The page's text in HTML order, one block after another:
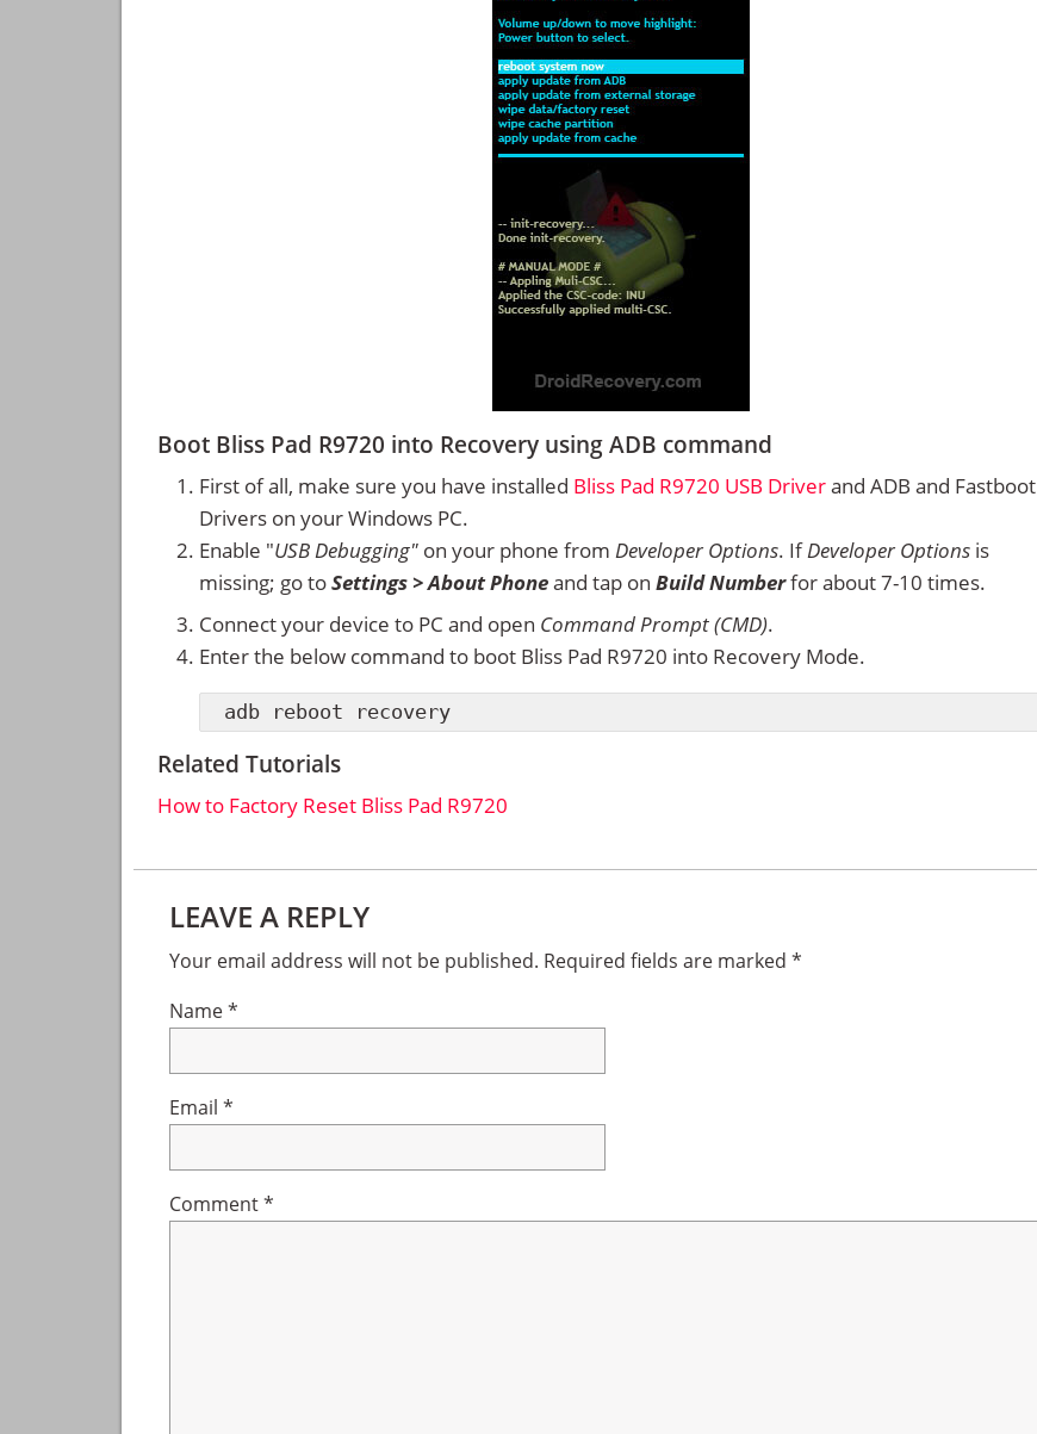
Boot Bliss Pad R9720 into Recovery using ADB command
First of all, make sure you have installed Bliss Pad R9720 USB Driverand ADB and Fastboot
Drivers on your Windows PC.
Enable "USB Debugging" on your phone from Developer Options. IfDeveloper Options is
missing; go toSettings > About Phoneand tap on Build Numberfor about 7-10 times.
Connect your device to PC and open Command Prompt (CMD).
Enter the below command to boot Bliss Pad R9720 into Recovery Mode.
adb reboot recovery
Related Tutorials
How to Factory Reset Bliss Pad R9720
Interactions
LEAVE A REPLY
Your email address will not be published. Required fields are marked *
Name*
Email *
Comment*